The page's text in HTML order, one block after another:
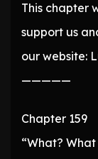
This chapter
support us
our website:
—————
Chapter 159
“What?